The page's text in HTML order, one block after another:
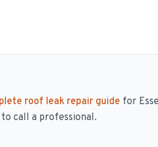
roof leak repair guide for
to call a professional.